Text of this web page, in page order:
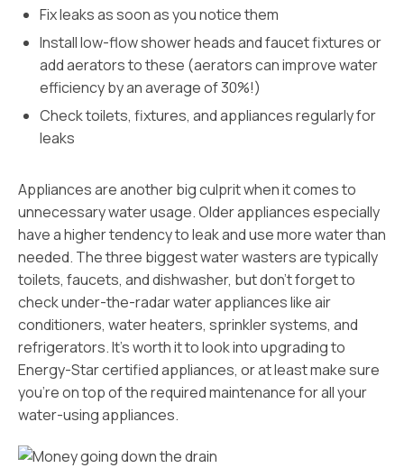
Fix leaks as soon as you notice them
Install low-flow shower heads and faucet fixtures or
add aerators to these (aerators can improve water
efficiency by an average of 30%!)
Check toilets, fixtures, and appliances regularly for
leaks
Appliances are another big culprit when it comes to
unnecessary water usage. Older appliances especially
have a higher tendency to leak and use more water than
needed. The three biggest water wasters are typically
toilets, faucets, and dishwasher, but don’t forget to
check under-the-radar water appliances like air
conditioners, water heaters, sprinkler systems, and
refrigerators. It’s worth it to look into upgrading to
Energy-Star certified appliances, or at least make sure
you’re on top of the required maintenance for all your
water-using appliances.